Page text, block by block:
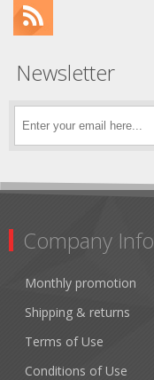
Newsletter
Company Info
Monthly promotion
Shipping & returns
Terms of Use
Conditions of Use